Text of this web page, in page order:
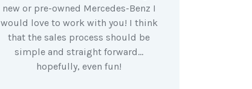
new or pre-owned Mercedes-Benz I
would love to work with you! I think
that the sales process should be
simple and straight forward…
hopefully, even fun!